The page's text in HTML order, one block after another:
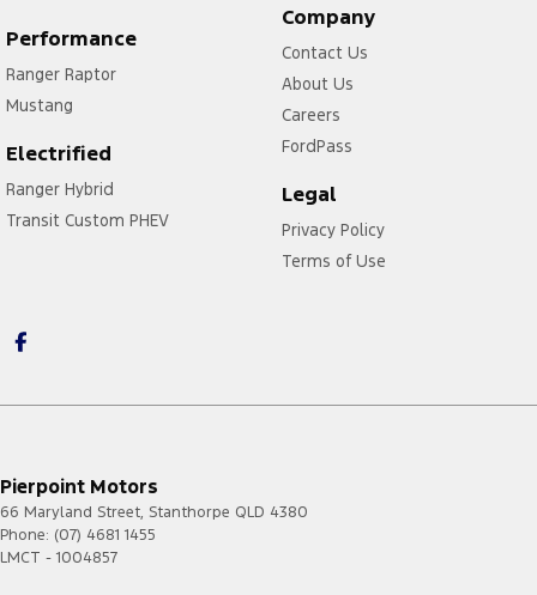
Performance
Ranger Raptor
Mustang
Electrified
Ranger Hybrid
Transit Custom PHEV
Company
Contact Us
About Us
Careers
FordPass
Legal
Privacy Policy
Terms of Use
Pierpoint Motors
66 Maryland Street, Stanthorpe QLD 4380
Phone: (07) 4681 1455
LMCT - 1004857